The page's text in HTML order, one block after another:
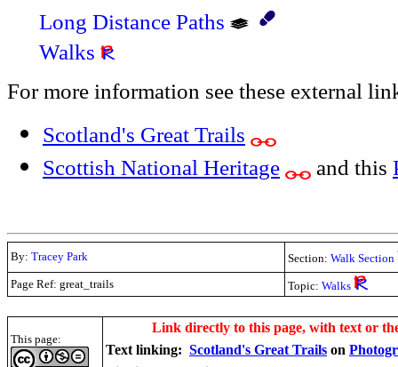
Long Distance Paths
Walks
For more information see these external
Scotland's Great Trails
Scottish National Heritage
and this
By: Tracey Park Section: Walk Section
Page Ref: great_trails
Topic: Walks
This page:
Link directly to this page, with text or
Text linking: Scotland's Great Trails on